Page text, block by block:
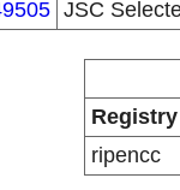
JSC
Registry
ripencc